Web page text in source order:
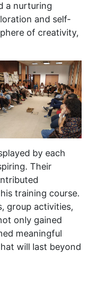
a nurturing
and self-
of creativity,
by each
Their
training course.
group activities,
only gained
meaningful
will last beyond